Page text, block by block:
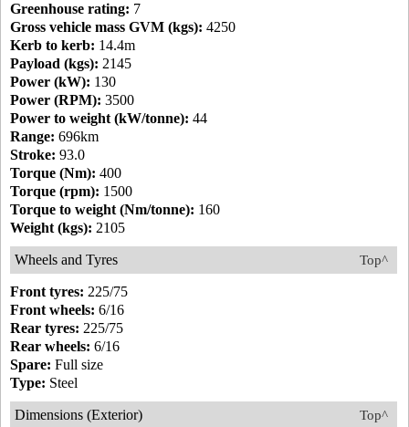
Greenhouse rating: 7
Gross vehicle mass GVM (kgs): 4250
Kerb to kerb: 14.4m
Payload (kgs): 2145
Power (kW): 130
Power (RPM): 3500
Power to weight (kW/tonne): 44
Range: 696km
Stroke: 93.0
Torque (Nm): 400
Torque (rpm): 1500
Torque to weight (Nm/tonne): 160
Weight (kgs): 2105
Top^
Wheels and Tyres
Front tyres: 225/75
Front wheels: 6/16
Rear tyres: 225/75
Rear wheels: 6/16
Spare: Full size
Type: Steel
Top^
Dimensions (Exterior)